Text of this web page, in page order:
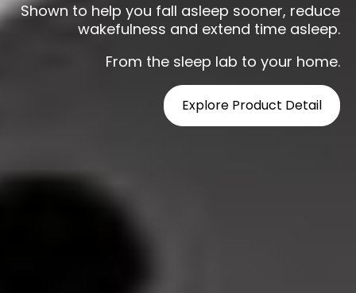
Shown to help you fall asleep sooner, reduce
wakefulness and extend time asleep.
From the sleep lab to your home.
Explore Product Detail